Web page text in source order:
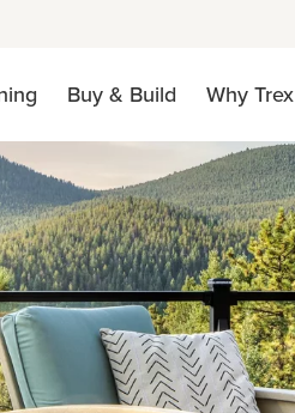
Buy & Build Why Trex